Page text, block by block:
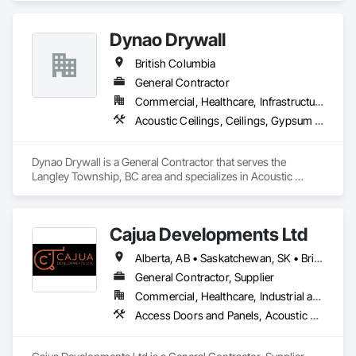
Dynao Drywall
British Columbia
General Contractor
Commercial, Healthcare, Infrastructure, Institutional, Residential
Acoustic Ceilings, Ceilings, Gypsum Board, Plaster and Gypsum Board, Plaster and Gypsum Board Assemblies
Dynao Drywall is a General Contractor that serves the
Langley Township, BC area and specializes in Acoustic
Cajua Developments Ltd
Alberta, AB • Saskatchewan, SK • British Columbia • Ontario
General Contractor, Supplier
Commercial, Healthcare, Industrial and Energy, Infrastructure, Institutional, Residential
Access Doors and Panels, Acoustic Ceilings, Board Insulation, Ceilings, Cleaning Services, Decking, Demolition, Fences and Gates, Final Cleaning, Finish Carpentry, General Construction Management, Gypsum Board, Gypsum Plastering, Joint Sealants, Loose Fill Insulation, Metal Support Assemblies, Other Plastering, Painting, Painting and Coatings, Panel Doors, Partitions, Plaster and Gypsum Board, Plaster and Gypsum Board Assemblies, Plywood Siding, Project Management, Stainless Steel Framed Entrances and Storefronts, Supports For Plaster and Gypsum Board, Vapor Retarders, Wall Finishes, Wood Framing, Wood Stairs and Railings, Wood Trim